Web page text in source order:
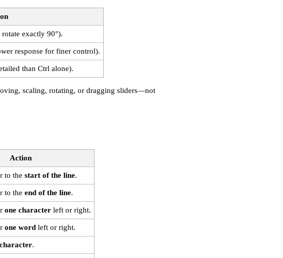
exactly 90°).
response for finer control).
than Ctrl alone).
scaling, rotating, or dragging sliders—not
Action
to the start of the line.
to the end of the line.
one character left or right.
one word left or right.
.